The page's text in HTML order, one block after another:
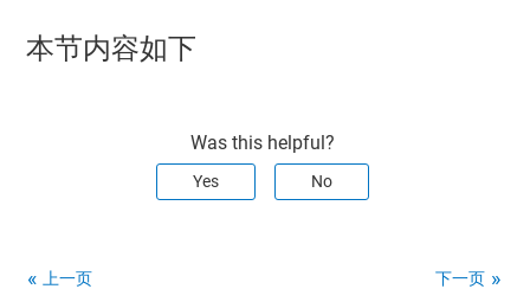
本节内容如下
Was this helpful?
Yes No
上一页 下一页